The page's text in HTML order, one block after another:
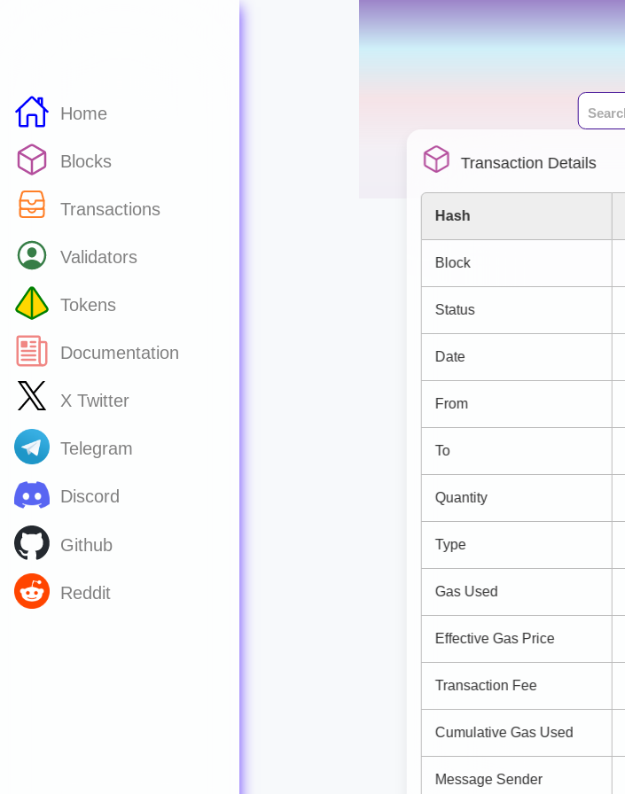
Home
Blocks
Transactions
Validators
Tokens
Documentation
X Twitter
Telegram
Discord
Github
Reddit
Transaction Details
Hash
Block
Status
Date
From
To
Quantity
Type
Gas Used
Effective Gas Price
Transaction Fee
Cumulative Gas Used
Message Sender